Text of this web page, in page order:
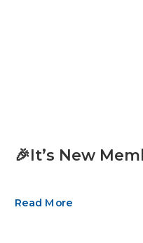
🎉It’s New
Read More